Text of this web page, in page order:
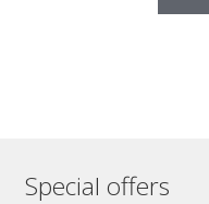
Special offers